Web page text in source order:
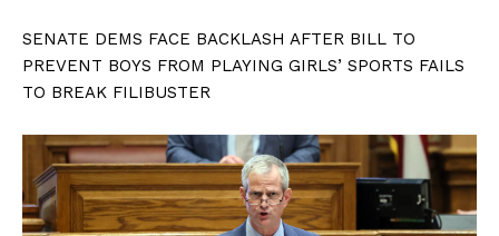
SENATE DEMS FACE BACKLASH AFTER BILL TO
PREVENT BOYS FROM PLAYING GIRLS’ SPORTS FAILS
TO BREAK FILIBUSTER